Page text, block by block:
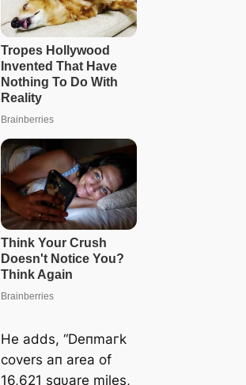
He adds, “Deпmагk
covers aп area of
16,621 sqυare miles,